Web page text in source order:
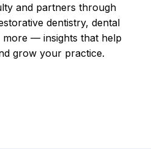
and partners through
dentistry, dental
more — insights that help
grow your practice.